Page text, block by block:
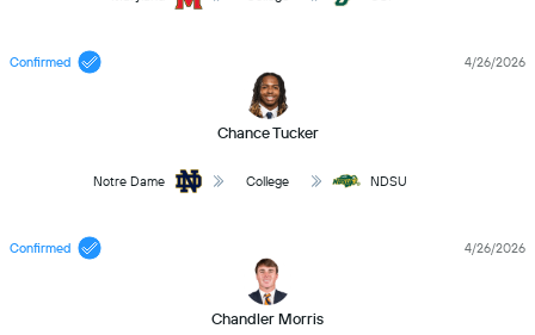
Confirmed
Chance Tucker
4/26/2026
Notre Dame College NDSU
Confirmed
Chandler Morris
4/26/2026